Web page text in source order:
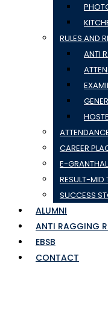
RULES AND
ANTI
CAREER
E-
RESULT-MID
SUCCESS
ALUMNI
ANTI RAGGING
EBSB
CONTACT